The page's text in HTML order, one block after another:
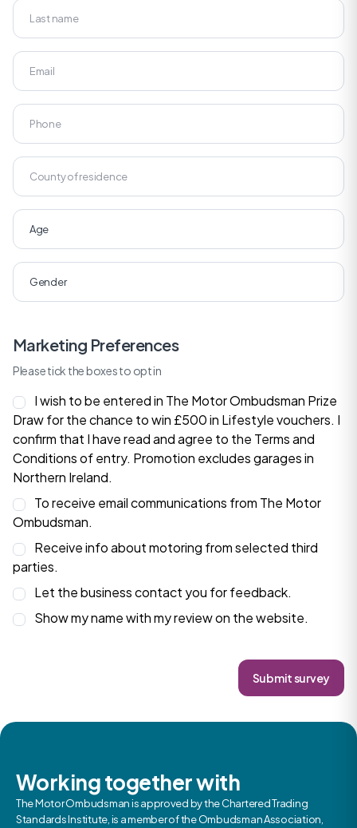
Marketing Preferences
Please tick the boxes to opt in
I wish to be entered in The Motor Ombudsman Prize
Draw for the chance to win £500 in Lifestyle vouchers. I
confirm that I have read and agree to the Terms and
Conditionsof entry. Promotion excludes garages in
Northern Ireland.
To receive email communications from The Motor
Ombudsman.
Receive info about motoring from selected third
parties.
Let the business contact you for feedback.
Show my name with my review on the website.
Submit survey
Working together with
The Motor Ombudsman is approved by the Chartered Trading
Standards Institute, is a member of the Ombudsman Association,